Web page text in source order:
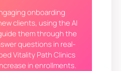
onboarding
clients, using the AI
them through the
questions in real-
Vitality Path Clinics
in enrollments.